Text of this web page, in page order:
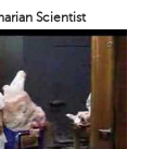
Scientist